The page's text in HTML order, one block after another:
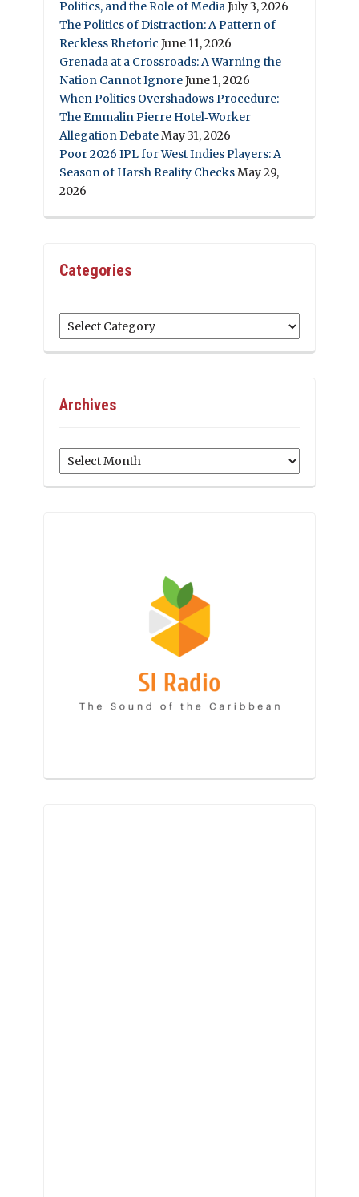
Politics, and the Role of MediaJuly 3, 2026
The Politics of Distraction: A Pattern of
Reckless Rhetoric June 11, 2026
Grenada at a Crossroads: A Warning the
Nation Cannot IgnoreJune 1, 2026
When Politics Overshadows Procedure:
The Emmalin Pierre Hotel‑Worker
Allegation DebateMay 31, 2026
Poor 2026 IPL for West Indies Players: A
Season of Harsh Reality ChecksMay 29,
2026
Categories
Categories
Archives
Archives